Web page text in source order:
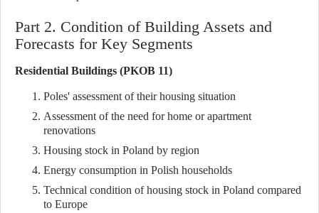
Part 2. Condition of Building Assets and
Forecasts for Key Segments
Residential Buildings (PKOB 11)
Poles' assessment of their housing situation
Assessment of the need for home or apartment
renovations
Housing stock in Poland by region
Energy consumption in Polish households
Technical condition of housing stock in Poland compared
to Europe